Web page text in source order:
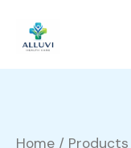
content
Home / Products